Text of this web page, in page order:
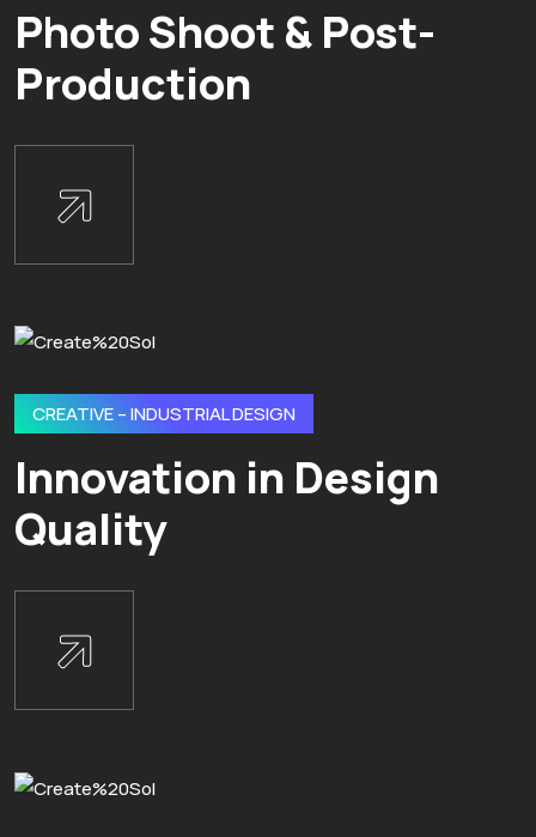
Photo Shoot & Post-
Production
CREATIVE – INDUSTRIAL DESIGN
Innovation in Design
Quality